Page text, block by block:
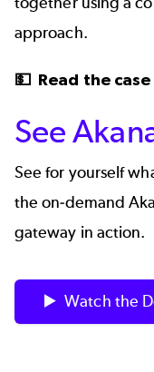
approach.
💵 Read the
See
See for yourself
the on-demand
gateway in action.
▶️ Watch the